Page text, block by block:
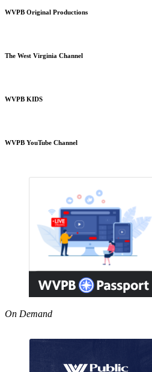
WVPB Original Productions
The West Virginia Channel
WVPB KIDS
WVPB YouTube Channel
On Demand